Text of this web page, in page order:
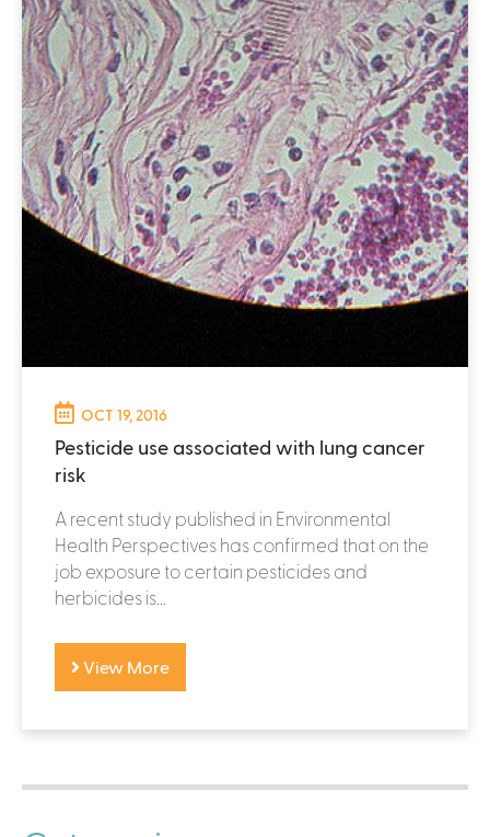
OCT 19, 2016
Pesticide use associated with lung cancer
risk
A recent study published in Environmental
Health Perspectives has confirmed that on the
job exposure to certain pesticides and
herbicides is...
View More